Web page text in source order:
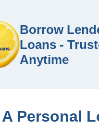
Borrow
Loans -
Anytime
Personal